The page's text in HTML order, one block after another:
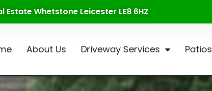
Estate Whetstone Leicester LE8 6HZ
About Us Driveway Services Patios